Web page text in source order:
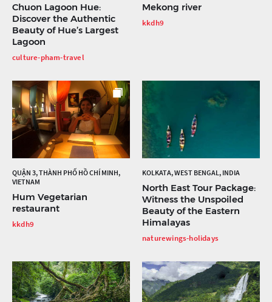
Chuon Lagoon Hue:
Discover the Authentic
Beauty of Hue’s Largest
Lagoon
culture-pham-travel
Mekong river
kkdh9
QUẬN 3, THÀNH PHỐ HỒ CHÍ MINH,
VIETNAM
Hum Vegetarian
restaurant
kkdh9
KOLKATA, WEST BENGAL, INDIA
North East Tour Package:
Witness the Unspoiled
Beauty of the Eastern
Himalayas
naturewings-holidays